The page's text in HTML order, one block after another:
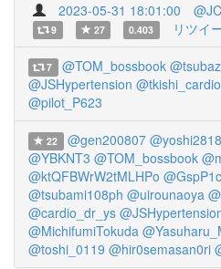
2023-05-31 18:01:00
9 27 0.403 リツイ
7 @TOM_bossbook
@JSHypertension
@pilot_P623
22 @gen200807
@YBKNT3 @TOM_bossbook
@ktQFBWrW2tMLHPo
@tsubami108ph @uirounaoya
@cardio_dr_ys
@MichifumiTokuda
@toshi_0119 @hir0semasan0ri